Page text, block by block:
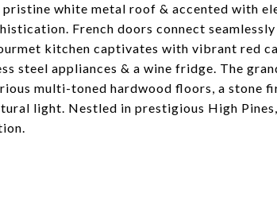
white metal roof & accented with
French doors connect
kitchen captivates with vibrant red
steel appliances & a wine fridge. The
multi-toned hardwood floors, a stone
light. Nestled in prestigious High